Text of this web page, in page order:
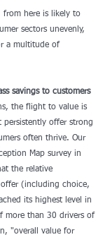
from here is likely to
sectors unevenly,
a multitude of
savings to customers
the flight to value is
persistently offer strong
often thrive. Our
Map survey in
the relative
(including choice,
its highest level in
more than 30 drivers of
"overall value for